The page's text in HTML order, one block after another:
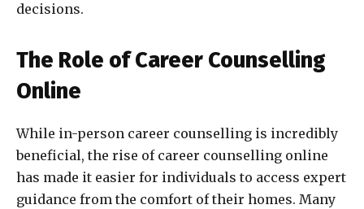
decisions.
The Role of Career Counselling
Online
While in-person career counselling is incredibly
beneficial, the rise of career counselling online
has made it easier for individuals to access expert
guidance from the comfort of their homes. Many